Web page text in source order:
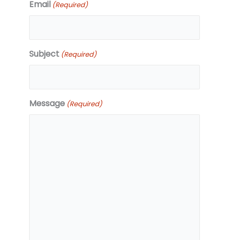
Email (Required)
Subject (Required)
Message (Required)